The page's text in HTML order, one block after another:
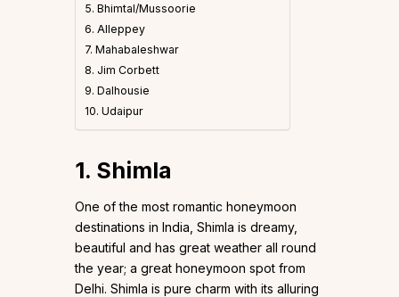
5. Bhimtal/Mussoorie
6. Alleppey
7. Mahabaleshwar
8. Jim Corbett
9. Dalhousie
10. Udaipur
1. Shimla
One of the most romantic honeymoon
destinations in India, Shimla is dreamy,
beautiful and has great weather all round
the year; a great honeymoon spot from
Delhi. Shimla is pure charm with its alluring